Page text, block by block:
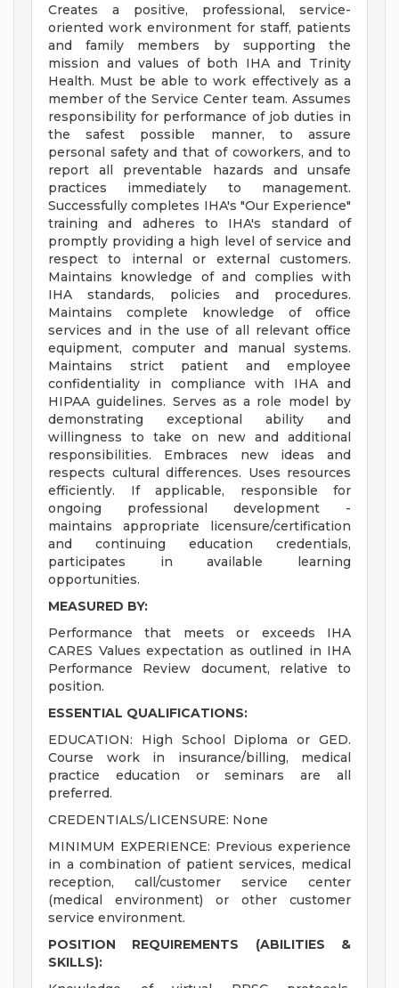
Creates a positive, professional, service-
oriented work environment for staff, patients
and family members by supporting the
mission and values of both IHA and Trinity
Health. Must be able to work effectively as a
member of the Service Center team. Assumes
responsibility for performance of job duties in
the safest possible manner, to assure
personal safety and that of coworkers, and to
report all preventable hazards and unsafe
practices immediately to management.
Successfully completes IHA's "Our Experience"
training and adheres to IHA's standard of
promptly providing a high level of service and
respect to internal or external customers.
Maintains knowledge of and complies with
IHA standards, policies and procedures.
Maintains complete knowledge of office
services and in the use of all relevant office
equipment, computer and manual systems.
Maintains strict patient and employee
confidentiality in compliance with IHA and
HIPAA guidelines. Serves as a role model by
demonstrating exceptional ability and
willingness to take on new and additional
responsibilities. Embraces new ideas and
respects cultural differences. Uses resources
efficiently. If applicable, responsible for
ongoing professional development -
maintains appropriate licensure/certification
and continuing education credentials,
participates in available learning
opportunities.
MEASURED BY:
Performance that meets or exceeds IHA
CARES Values expectation as outlined in IHA
Performance Review document, relative to
position.
ESSENTIAL QUALIFICATIONS:
EDUCATION: High School Diploma or GED.
Course work in insurance/billing, medical
practice education or seminars are all
preferred.
CREDENTIALS/LICENSURE: None
MINIMUM EXPERIENCE: Previous experience
in a combination of patient services, medical
reception, call/customer service center
(medical environment) or other customer
service environment.
POSITION REQUIREMENTS (ABILITIES &
SKILLS):